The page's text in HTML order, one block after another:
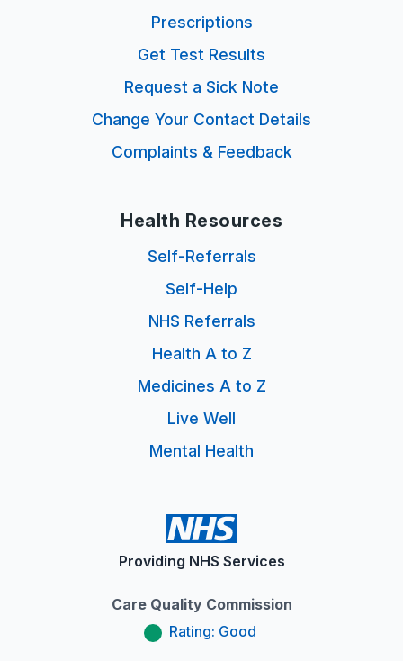
Prescriptions
Get Test Results
Request a Sick Note
Change Your Contact Details
Complaints & Feedback
Health Resources
Self-Referrals
Self-Help
NHS Referrals
Health A to Z
Medicines A to Z
Live Well
Mental Health
Providing NHS Services
Care Quality Commission
Rating: Good